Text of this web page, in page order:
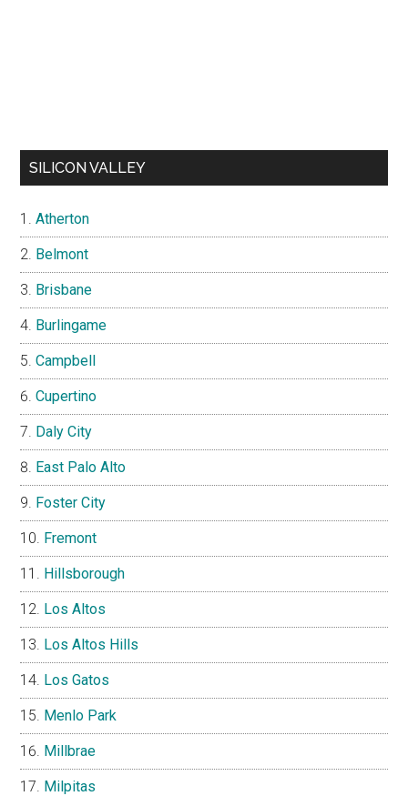
SILICON VALLEY
Atherton
Belmont
Brisbane
Burlingame
Campbell
Cupertino
Daly City
East Palo Alto
Foster City
Fremont
Hillsborough
Los Altos
Los Altos Hills
Los Gatos
Menlo Park
Millbrae
Milpitas